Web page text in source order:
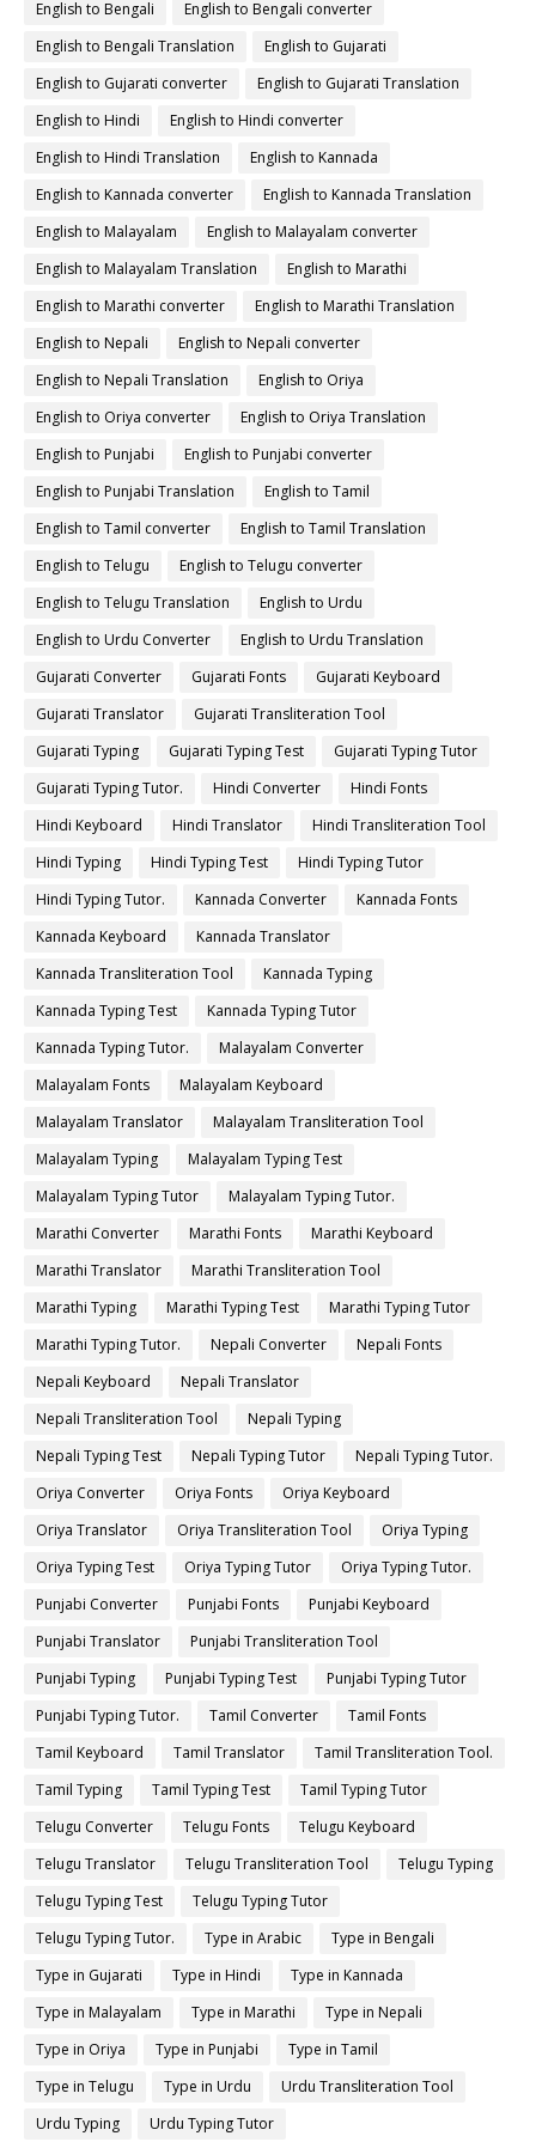
English to Bengali
English to Bengali converter
English to Bengali Translation
English to Gujarati
English to Gujarati converter
English to Gujarati Translation
English to Hindi
English to Hindi converter
English to Hindi Translation
English to Kannada
English to Kannada converter
English to Kannada Translation
English to Malayalam
English to Malayalam converter
English to Malayalam Translation
English to Marathi
English to Marathi converter
English to Marathi Translation
English to Nepali
English to Nepali converter
English to Nepali Translation
English to Oriya
English to Oriya converter
English to Oriya Translation
English to Punjabi
English to Punjabi converter
English to Punjabi Translation
English to Tamil
English to Tamil converter
English to Tamil Translation
English to Telugu
English to Telugu converter
English to Telugu Translation
English to Urdu
English to Urdu Converter
English to Urdu Translation
Gujarati Converter
Gujarati Fonts
Gujarati Keyboard
Gujarati Translator
Gujarati Transliteration Tool
Gujarati Typing
Gujarati Typing Test
Gujarati Typing Tutor
Gujarati Typing Tutor.
Hindi Converter
Hindi Fonts
Hindi Keyboard
Hindi Translator
Hindi Transliteration Tool
Hindi Typing
Hindi Typing Test
Hindi Typing Tutor
Hindi Typing Tutor.
Kannada Converter
Kannada Fonts
Kannada Keyboard
Kannada Translator
Kannada Transliteration Tool
Kannada Typing
Kannada Typing Test
Kannada Typing Tutor
Kannada Typing Tutor.
Malayalam Converter
Malayalam Fonts
Malayalam Keyboard
Malayalam Translator
Malayalam Transliteration Tool
Malayalam Typing
Malayalam Typing Test
Malayalam Typing Tutor
Malayalam Typing Tutor.
Marathi Converter
Marathi Fonts
Marathi Keyboard
Marathi Translator
Marathi Transliteration Tool
Marathi Typing
Marathi Typing Test
Marathi Typing Tutor
Marathi Typing Tutor.
Nepali Converter
Nepali Fonts
Nepali Keyboard
Nepali Translator
Nepali Transliteration Tool
Nepali Typing
Nepali Typing Test
Nepali Typing Tutor
Nepali Typing Tutor.
Oriya Converter
Oriya Fonts
Oriya Keyboard
Oriya Translator
Oriya Transliteration Tool
Oriya Typing
Oriya Typing Test
Oriya Typing Tutor
Oriya Typing Tutor.
Punjabi Converter
Punjabi Fonts
Punjabi Keyboard
Punjabi Translator
Punjabi Transliteration Tool
Punjabi Typing
Punjabi Typing Test
Punjabi Typing Tutor
Punjabi Typing Tutor.
Tamil Converter
Tamil Fonts
Tamil Keyboard
Tamil Translator
Tamil Transliteration Tool.
Tamil Typing
Tamil Typing Test
Tamil Typing Tutor
Telugu Converter
Telugu Fonts
Telugu Keyboard
Telugu Translator
Telugu Transliteration Tool
Telugu Typing
Telugu Typing Test
Telugu Typing Tutor
Telugu Typing Tutor.
Type in Arabic
Type in Bengali
Type in Gujarati
Type in Hindi
Type in Kannada
Type in Malayalam
Type in Marathi
Type in Nepali
Type in Oriya
Type in Punjabi
Type in Tamil
Type in Telugu
Type in Urdu
Urdu Transliteration Tool
Urdu Typing
Urdu Typing Tutor